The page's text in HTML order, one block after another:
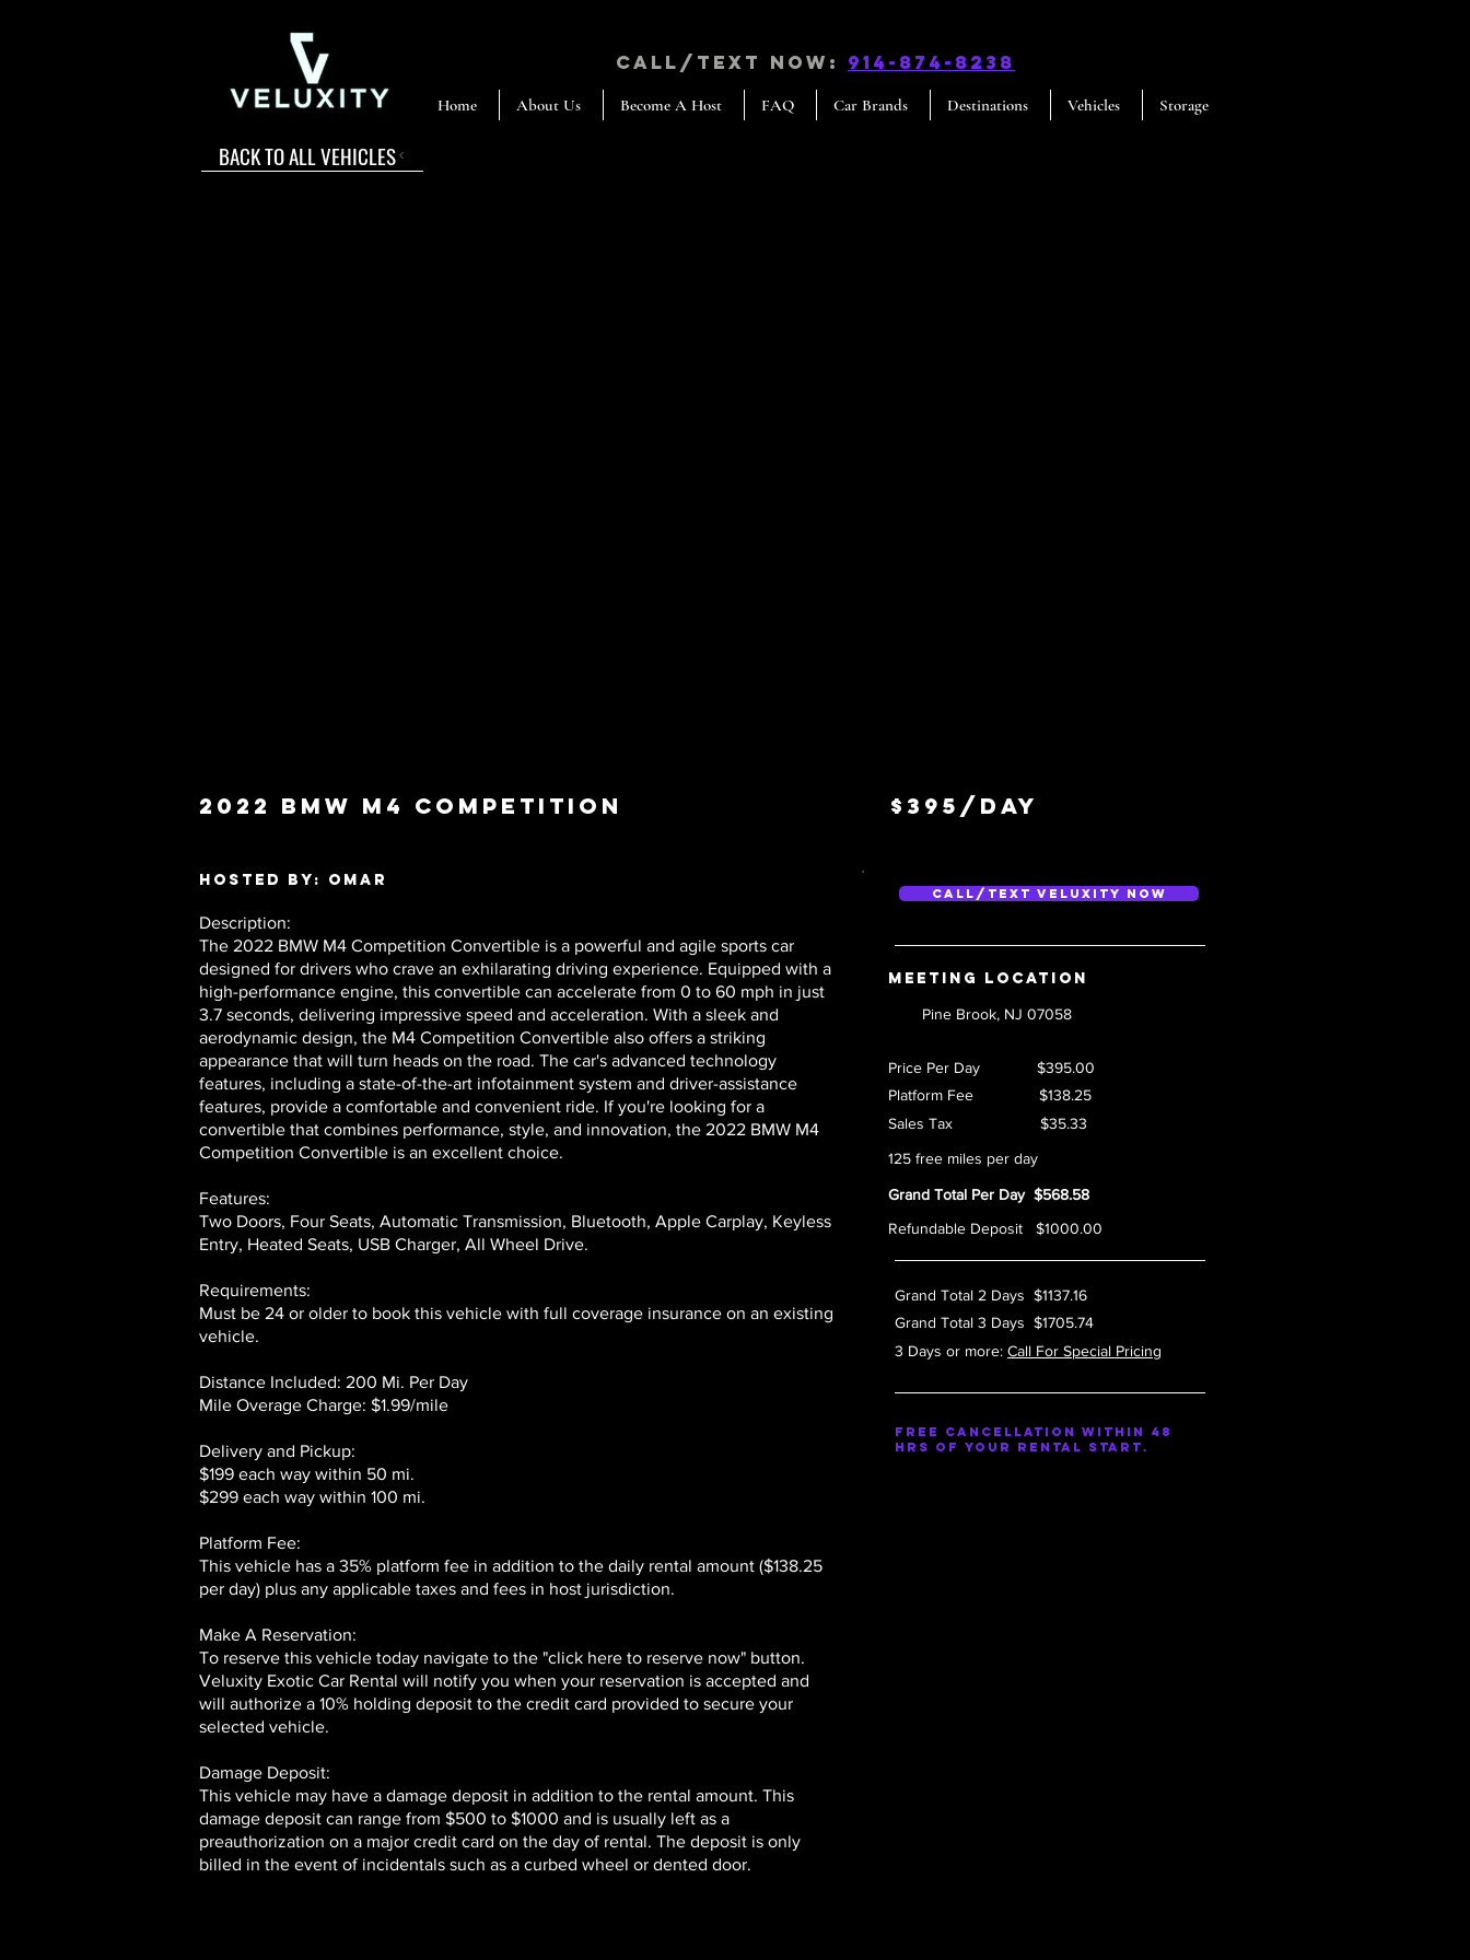
CALL/TEXT NOW: 914-874-8238
Home About Us Become A Host FAQ Car Brands Destinations Vehicles Storage
2022 BMW M4 Competition $395/day
Hosted by: Omar
Description:
The 2022 BMW M4 Competition Convertible is a powerful and agile sports car
designed for drivers who crave an exhilarating driving experience. Equipped with a
high-performance engine, this convertible can accelerate from 0 to 60 mph in just
3.7 seconds, delivering impressive speed and acceleration. With a sleek and
aerodynamic design, the M4 Competition Convertible also offers a striking
appearance that will turn heads on the road. The car's advanced technology
features, including a state-of-the-art infotainment system and driver-assistance
features, provide a comfortable and convenient ride. If you're looking for a
convertible that combines performance, style, and innovation, the 2022 BMW M4
Competition Convertible is an excellent choice.
Features:
Two Doors, Four Seats, Automatic Transmission, Bluetooth, Apple Carplay, Keyless
Entry, Heated Seats, USB Charger, All Wheel Drive.
Requirements:
Must be 24 or older to book this vehicle with full coverage insurance on an existing
vehicle.
Distance Included: 200 Mi. Per Day
Mile Overage Charge: $1.99/mile
Delivery and Pickup:
$199 each way within 50 mi.
$299 each way within 100 mi.
Platform Fee:
This vehicle has a 35% platform fee in addition to the daily rental amount ($138.25
per day) plus any applicable taxes and fees in host jurisdiction.
Make A Reservation:
To reserve this vehicle today navigate to the "click here to reserve now" button.
Veluxity Exotic Car Rental will notify you when your reservation is accepted and
will authorize a 10% holding deposit to the credit card provided to secure your
selected vehicle.
Damage Deposit:
This vehicle may have a damage deposit in addition to the rental amount. This
damage deposit can range from $500 to $1000 and is usually left as a
preauthorization on a major credit card on the day of rental. The deposit is only
billed in the event of incidentals such as a curbed wheel or dented door.
Call/Text Veluxity Now
Meeting location
Pine Brook, NJ 07058
Price Per Day $395.00
Platform Fee $138.25
Sales Tax $35.33
125 free miles per day
Grand Total Per Day $568.58
Refundable Deposit $1000.00
Grand Total 2 Days $1137.16
Grand Total 3 Days $1705.74
3 Days or more: Call For Special Pricing
Free Cancellation within 48
hrs of your rental start.
BACK TO ALL VEHICLES